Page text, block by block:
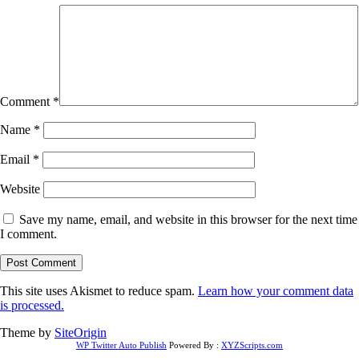
Comment *
Name *
Email *
Website
Save my name, email, and website in this browser for the next time
I comment.
This site uses Akismet to reduce spam. Learn how your comment data
is processed.
Theme by SiteOrigin
WP Twitter Auto Publish Powered By : XYZScripts.com